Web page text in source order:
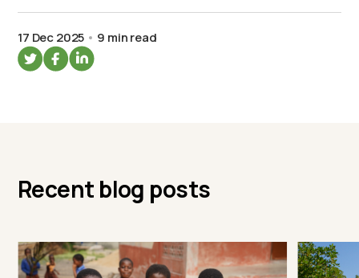
17 Dec 2025 9 min read
Recent blog posts